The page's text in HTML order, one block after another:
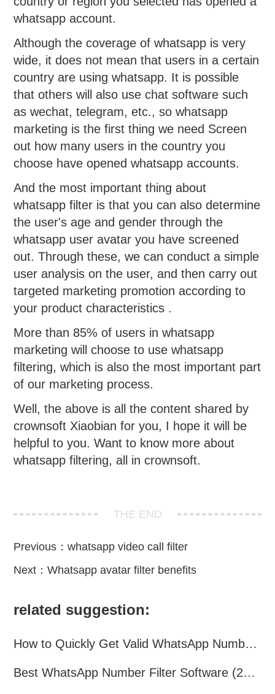
whatsapp account.
Although the coverage of whatsapp is very
wide, it does not mean that users in a certain
country are using whatsapp. It is possible
that others will also use chat software such
as wechat, telegram, etc., so whatsapp
marketing is the first thing we need Screen
out how many users in the country you
choose have opened whatsapp accounts.
And the most important thing about
whatsapp filter is that you can also determine
the user's age and gender through the
whatsapp user avatar you have screened
out. Through these, we can conduct a simple
user analysis on the user, and then carry out
targeted marketing promotion according to
your product characteristics .
More than 85% of users in whatsapp
marketing will choose to use whatsapp
filtering, which is also the most important part
of our marketing process.
Well, the above is all the content shared by
crownsoft Xiaobian for you, I hope it will be
helpful to you. Want to know more about
whatsapp filtering, all in crownsoft.
THE END
Previous：whatsapp video call filter
Next：Whatsapp avatar filter benefits
related suggestion:
How to Quickly Get Valid WhatsApp Numbers for Cross-Border E-commerce in 2025
Best WhatsApp Number Filter Software (2025 Updated Guide)